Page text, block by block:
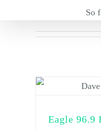
So
Eagle 96.9